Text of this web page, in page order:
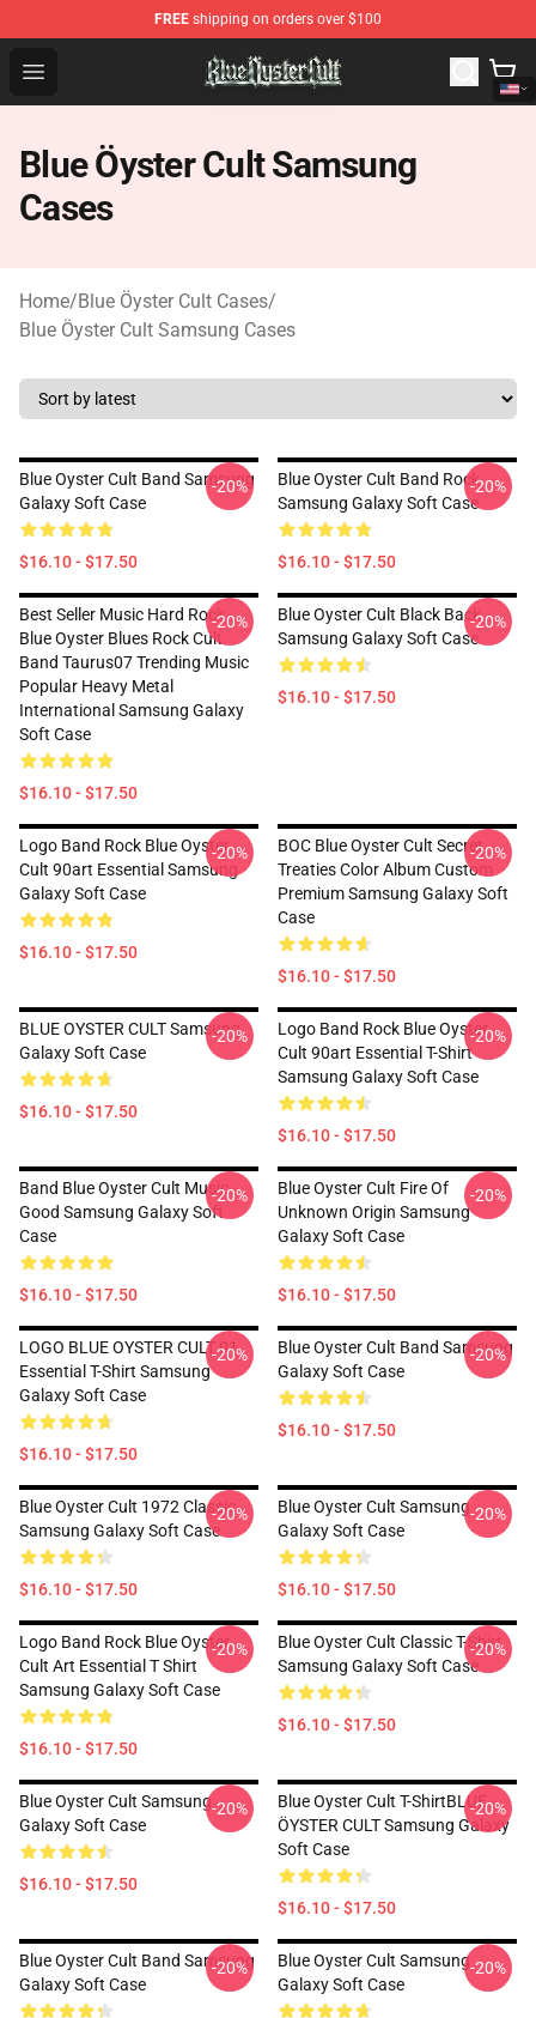
FREE shipping on orders over $100
Open menu
Blue Öyster Cult Store - Official Blue Öyster Cult
Blue Öyster Cult Samsung
Cases
Home/Blue Öyster Cult Cases/
Blue Öyster Cult Samsung Cases
Blue Oyster Cult Band Samsung
Galaxy Soft Case
$16.10 - $17.50
-20%
Blue Oyster Cult Band Rock
Samsung Galaxy Soft Case
$16.10 - $17.50
-20%
Best Seller Music Hard Rock
Blue Oyster Blues Rock Cult
Band Taurus07 Trending Music
Popular Heavy Metal
International Samsung Galaxy
Soft Case
$16.10 - $17.50
-20%
Blue Oyster Cult Black Back
Samsung Galaxy Soft Case
$16.10 - $17.50
-20%
Logo Band Rock Blue Oyster
Cult 90art Essential Samsung
Galaxy Soft Case
$16.10 - $17.50
-20%
BOC Blue Oyster Cult Secret
Treaties Color Album Custom
Premium Samsung Galaxy Soft
Case
$16.10 - $17.50
-20%
BLUE OYSTER CULT Samsung
Galaxy Soft Case
$16.10 - $17.50
-20%
Logo Band Rock Blue Oyster
Cult 90art Essential T-Shirt
Samsung Galaxy Soft Case
$16.10 - $17.50
-20%
Band Blue Oyster Cult Music
Good Samsung Galaxy Soft
Case
$16.10 - $17.50
-20%
Blue Oyster Cult Fire Of
Unknown Origin Samsung
Galaxy Soft Case
$16.10 - $17.50
-20%
LOGO BLUE OYSTER CULT 01
Essential T-Shirt Samsung
Galaxy Soft Case
$16.10 - $17.50
-20%
Blue Oyster Cult Band Samsung
Galaxy Soft Case
$16.10 - $17.50
-20%
Blue Oyster Cult 1972 Classic
Samsung Galaxy Soft Case
$16.10 - $17.50
-20%
Blue Oyster Cult Samsung
Galaxy Soft Case
$16.10 - $17.50
-20%
Logo Band Rock Blue Oyster
Cult Art Essential T Shirt
Samsung Galaxy Soft Case
$16.10 - $17.50
-20%
Blue Oyster Cult Classic T-Shirt
Samsung Galaxy Soft Case
$16.10 - $17.50
-20%
Blue Oyster Cult Samsung
Galaxy Soft Case
$16.10 - $17.50
-20%
Blue Oyster Cult T-ShirtBLUE
ÖYSTER CULT Samsung Galaxy
Soft Case
$16.10 - $17.50
-20%
Blue Oyster Cult Band Samsung
Galaxy Soft Case
-20%
Blue Oyster Cult Samsung
Galaxy Soft Case
-20%